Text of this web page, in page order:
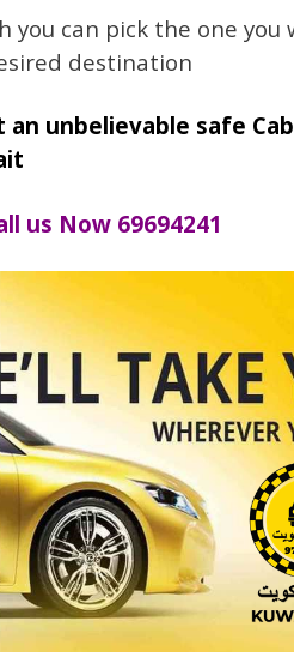
you can pick the one you
destination
unbelievable safe
us Now 69694241